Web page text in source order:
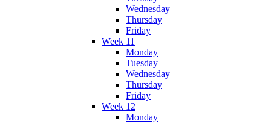
Wednesday
Thursday
Friday
Week 11
Monday
Tuesday
Wednesday
Thursday
Friday
Week 12
Monday